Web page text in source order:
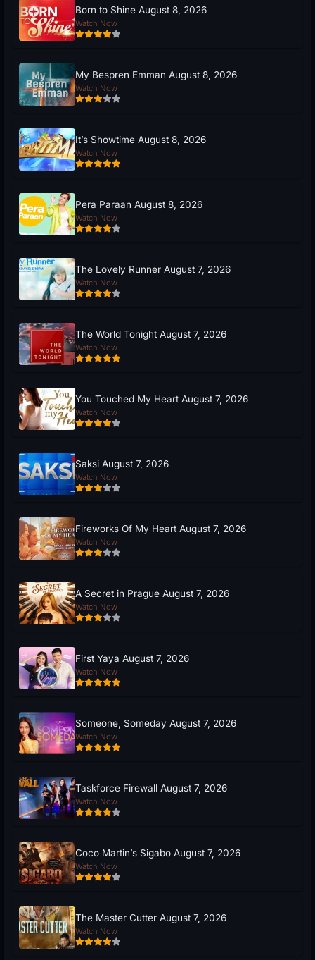
Born to Shine August 8, 2026
Watch Now
My Bespren Emman August 8, 2026
Watch Now
It’s Showtime August 8, 2026
Watch Now
Pera Paraan August 8, 2026
Watch Now
The Lovely Runner August 7, 2026
Watch Now
The World Tonight August 7, 2026
Watch Now
You Touched My Heart August 7, 2026
Watch Now
Saksi August 7, 2026
Watch Now
Fireworks Of My Heart August 7, 2026
Watch Now
A Secret in Prague August 7, 2026
Watch Now
First Yaya August 7, 2026
Watch Now
Someone, Someday August 7, 2026
Watch Now
Taskforce Firewall August 7, 2026
Watch Now
Coco Martin’s Sigabo August 7, 2026
Watch Now
The Master Cutter August 7, 2026
Watch Now